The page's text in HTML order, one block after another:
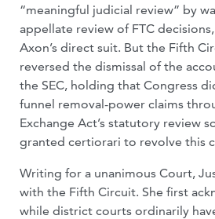
“meaningful judicial review” by
appellate review of FTC
Axon’s direct suit. But the Fifth
reversed the dismissal of the
the SEC, holding that Congress
funnel removal-power claims
Exchange Act’s statutory review
granted certiorari to revolve this
Writing for a unanimous Court,
with the Fifth Circuit. She first
while district courts ordinarily